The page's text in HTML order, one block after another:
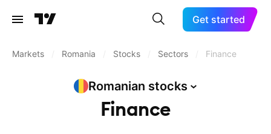
Get started
Markets Romania Stocks Sectors Finance
Romanian stocks
Finance